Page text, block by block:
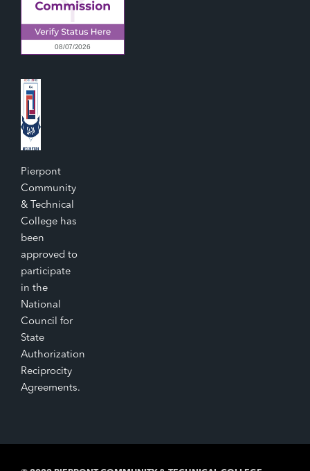
Pierpont
Community
& Technical
College has
been
approved to
participate
in the
National
Council for
State
Authorization
Reciprocity
Agreements.